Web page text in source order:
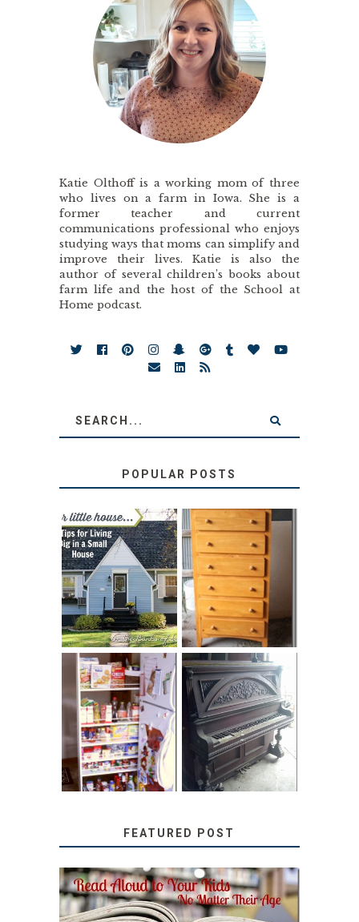
Katie Olthoff is a working mom of three
who lives on a farm in Iowa. She is a
former teacher and current
communications professional who enjoys
studying ways that moms can simplify and
improve their lives. Katie is also the
author of several children’s books about
farm life and the host of the School at
Home podcast.
POPULAR POSTS
LOVE YOUR
LITTLE HOUSE:
HOME TOUR AND
6 TIPS
STORAGE
SOLUTION:
CHILDREN’S
BOOKS
DIY PULL-OUT
PANTRY
TUTORIAL
31 DAYS OF
DECORATING
WITH JUNK:
REPURPOSED
UPRIGHT PIANO
FEATURED POST
SECRETS FROM A